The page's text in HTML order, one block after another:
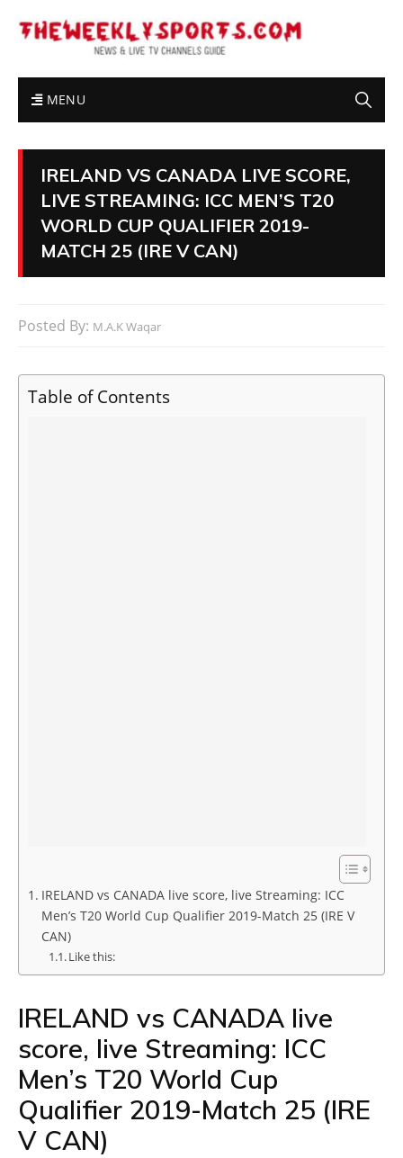
MENU
IRELAND VS CANADA LIVE SCORE,
LIVE STREAMING: ICC MEN’S T20
WORLD CUP QUALIFIER 2019-
MATCH 25 (IRE V CAN)
Posted By: M.A.K Waqar
Table of Contents
IRELAND vs CANADA live score, live Streaming: ICC
Men’s T20 World Cup Qualifier 2019-Match 25 (IRE V
CAN)
Like this:
IRELAND vs CANADA live
score, live Streaming: ICC
Men’s T20 World Cup
Qualifier 2019-Match 25 (IRE
V CAN)